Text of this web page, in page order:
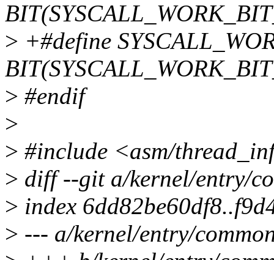
> +#define
> #endif
>
> #include <asm/
> diff --git a/kernel/entry/
> index
> --- a/kernel/entry/